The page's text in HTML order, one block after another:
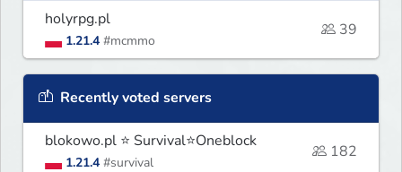
holyrpg.pl
1.21.4 #mcmmo
39
Recently voted servers
blokowo.pl ⭐ Survival⭐Oneblock
1.21.4 #survival
182